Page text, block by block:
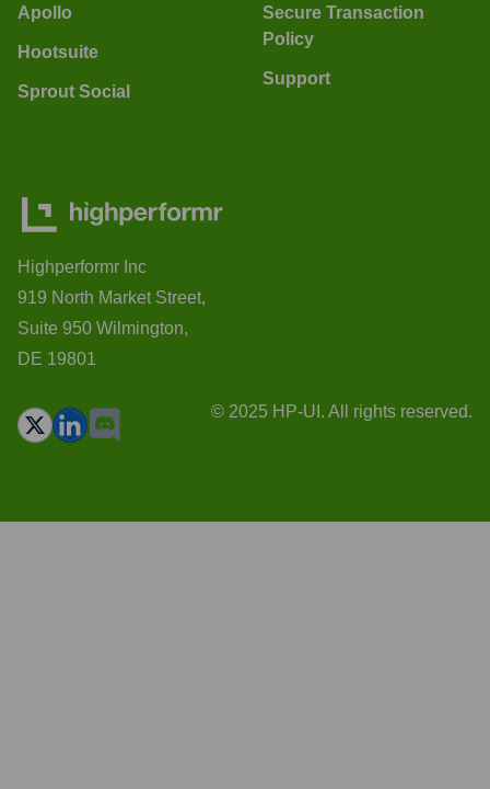
Apollo
Hootsuite
Sprout Social
Secure Transaction
Policy
Support
Highperformr Inc
919 North Market Street,
Suite 950 Wilmington,
DE 19801
© 2025 HP-UI. All rights reserved.